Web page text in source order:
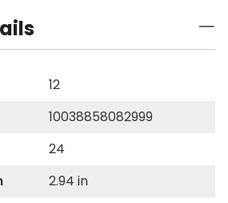
12
10038858082999
24
2.94 in